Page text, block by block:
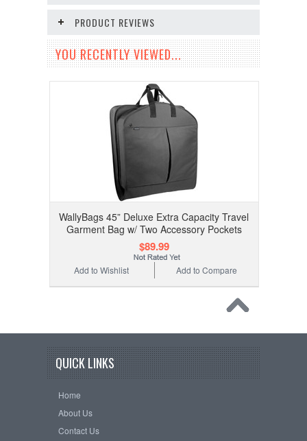
PRODUCT REVIEWS
YOU RECENTLY VIEWED...
WallyBags 45” Deluxe Extra Capacity Travel
Garment Bag w/ Two Accessory Pockets
$89.99
Add to Compare
Add to Wishlist
QUICK LINKS
Home
About Us
Contact Us